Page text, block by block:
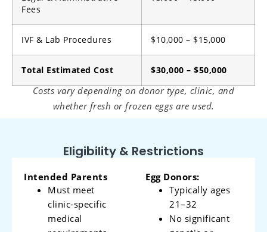
Fees
IVF & Lab Procedures $10,000 – $15,000
Total Estimated Cost $30,000 – $50,000
Costs vary depending on donor type, clinic, and
whether fresh or frozen eggs are used.
Eligibility & Restrictions
Intended Parents
Must meet
clinic-specific
medical
Egg Donors:
Typically ages
21–32
No significant